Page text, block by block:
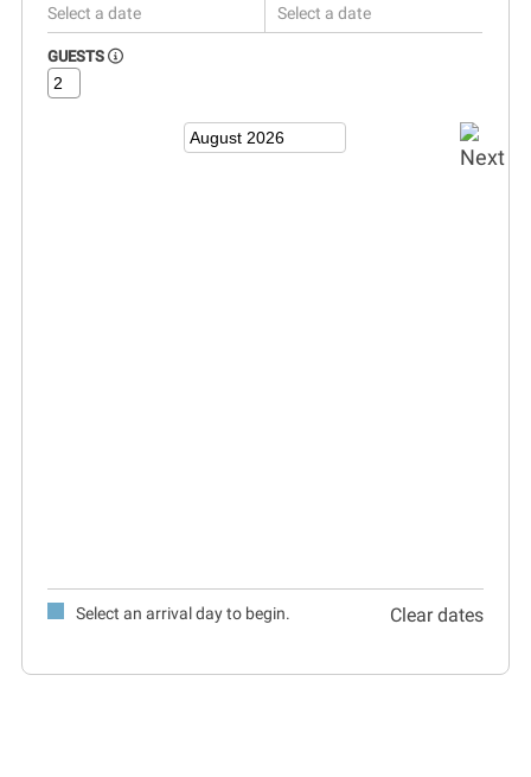
Select a date Select a date
GUESTS
Select an arrival day to begin. Clear dates